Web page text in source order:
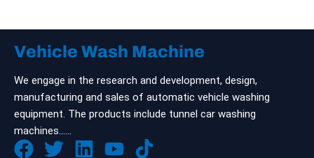
Vehicle Wash Machine
We engage in the research and development, design,
manufacturing and sales of automatic vehicle washing
equipment. The products include tunnel car washing
machines……